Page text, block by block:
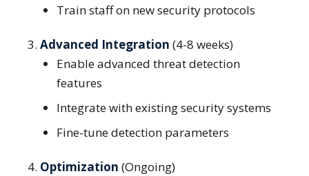
Train staff on new security protocols
Advanced Integration (4-8 weeks)
Enable advanced threat detection
features
Integrate with existing security systems
Fine-tune detection parameters
Optimization (Ongoing)